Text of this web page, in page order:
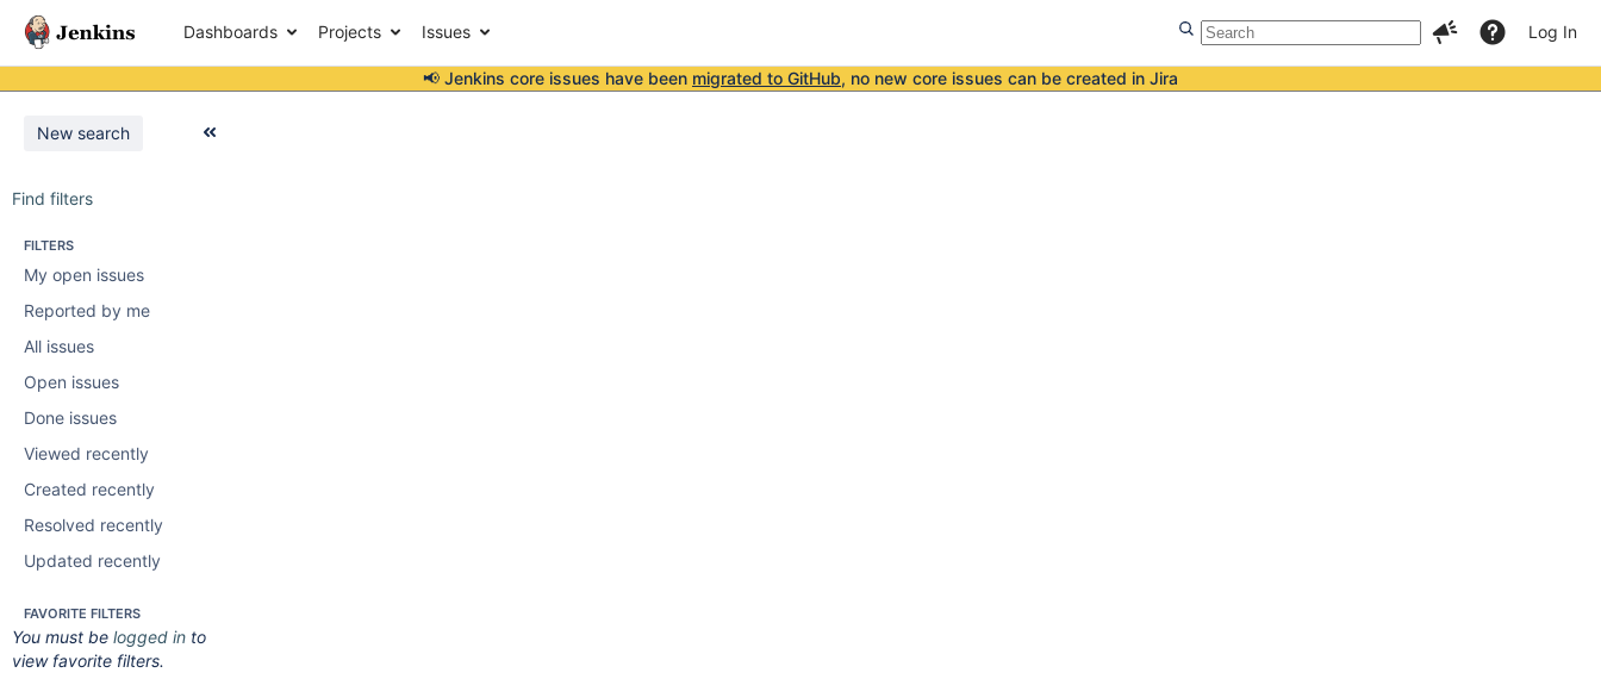
Dashboards Projects Issues Log In
📢 Jenkins core issues have been migrated to GitHub, no new core issues can be created in Jira
New search
Find filters
FILTERS
My open issues
Reported by me
All issues
Open issues
Done issues
Viewed recently
Created recently
Resolved recently
Updated recently
FAVORITE FILTERS
You must be logged in to
view favorite filters.